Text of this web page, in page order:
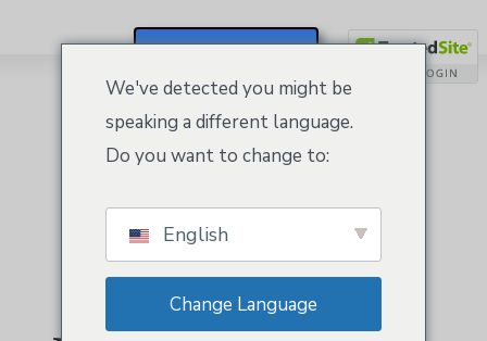
Website Builder
We've detected you might be
speaking a different language.
Do you want to change to:
English
Change Language